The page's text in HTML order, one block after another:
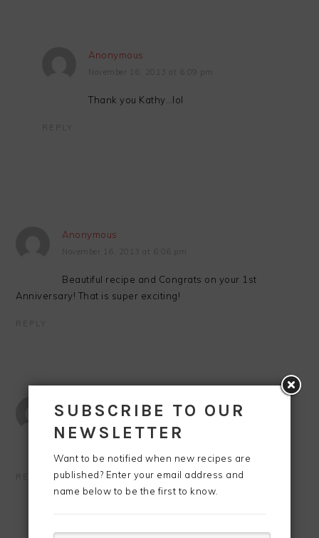
Anonymous
November 16, 2013 at 6:09 pm
Thank you Kathy…lol
REPLY
Anonymous
November 16, 2013 at 6:06 pm
Beautiful recipe and Congrats on your 1st
Anniversary! That is super exciting!
REPLY
Anonymous
SUBSCRIBE TO OUR
NEWSLETTER
Want to be notified when new recipes are
published? Enter your email address and
name below to be the first to know.